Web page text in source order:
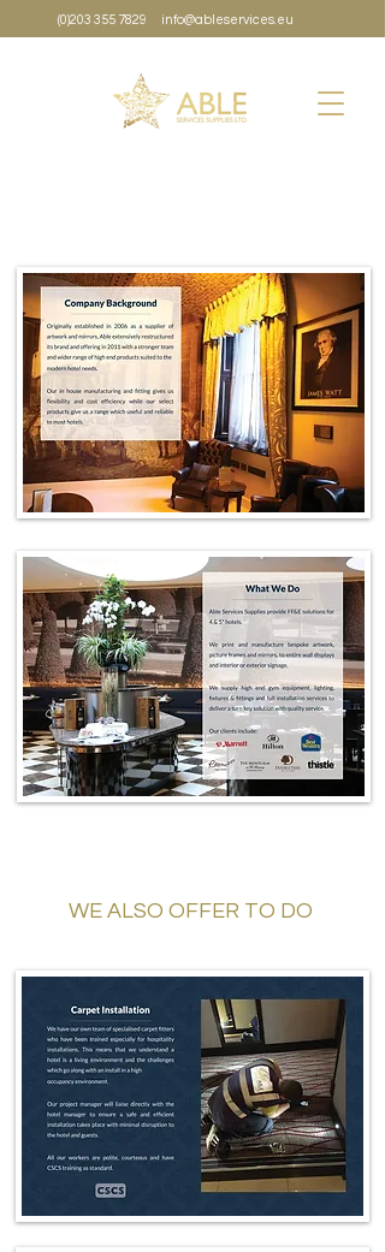
(0)203 355 7829 info@ableservices.eu
WE ALSO OFFER TO DO